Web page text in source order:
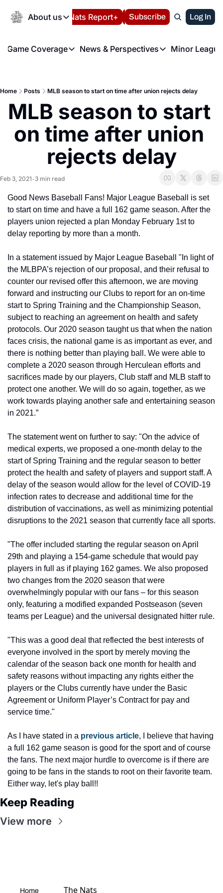
About us
About us
About us
Privacy Policy
Volunteer at the
Español Nats Report+ LIVE BLOG
Subscribe Log In
Game Coverage
Game Coverage
News & Perspectives
News & Perspectives
Minor
Home Posts MLB season to start on time after union rejects delay
MLB season to start
on time after union
rejects delay
Feb 3, 2021 • 3 min read
Good News Baseball Fans! Major League Baseball is set
to start on time and have a full 162 game season. After the
players union rejected a plan Monday February 1st to
delay reporting by more than a month.
In a statement issued by Major League Baseball "In light of
the MLBPA’s rejection of our proposal, and their refusal to
counter our revised offer this afternoon, we are moving
forward and instructing our Clubs to report for an on-time
start to Spring Training and the Championship Season,
subject to reaching an agreement on health and safety
protocols. Our 2020 season taught us that when the nation
faces crisis, the national game is as important as ever, and
there is nothing better than playing ball. We were able to
complete a 2020 season through Herculean efforts and
sacrifices made by our players, Club staff and MLB staff to
protect one another. We will do so again, together, as we
work towards playing another safe and entertaining season
in 2021.”
The statement went on further to say: "On the advice of
medical experts, we proposed a one-month delay to the
start of Spring Training and the regular season to better
protect the health and safety of players and support staff. A
delay of the season would allow for the level of COVID-19
infection rates to decrease and additional time for the
distribution of vaccinations, as well as minimizing potential
disruptions to the 2021 season that currently face all sports.
"The offer included starting the regular season on April
29th and playing a 154-game schedule that would pay
players in full as if playing 162 games. We also proposed
two changes from the 2020 season that were
overwhelmingly popular with our fans – for this season
only, featuring a modified expanded Postseason (seven
teams per League) and the universal designated hitter rule.
"This was a good deal that reflected the best interests of
everyone involved in the sport by merely moving the
calendar of the season back one month for health and
safety reasons without impacting any rights either the
players or the Clubs currently have under the Basic
Agreement or Uniform Player’s Contract for pay and
service time."
As I have stated in a previous article, I believe that having
a full 162 game season is good for the sport and of course
the fans. The next major hurdle to overcome is if there are
going to be fans in the stands to root on their favorite team.
Either way, let's play ball!!
Keep Reading
View more
Home The Nats